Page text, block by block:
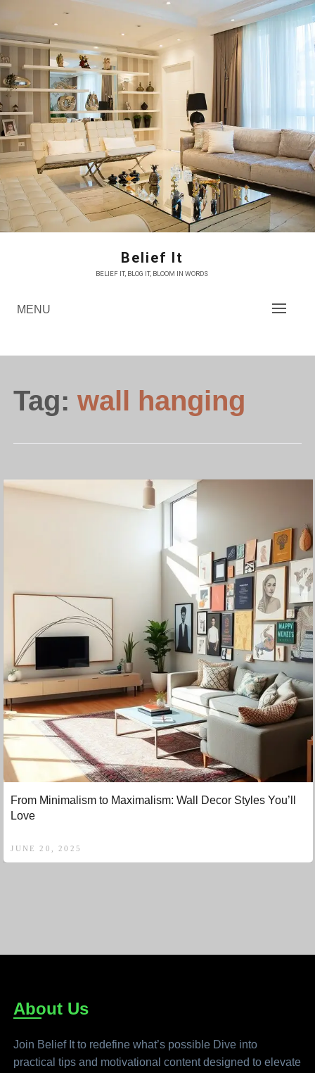
content
Belief It
BELIEF IT, BLOG IT, BLOOM IN WORDS
MENU
Tag:wall hanging
From Minimalism to Maximalism: Wall Decor Styles You’ll
Love
JUNE 20, 2025
About Us
Join Belief It to redefine what’s possible Dive into
practical tips and motivational content designed to elevate